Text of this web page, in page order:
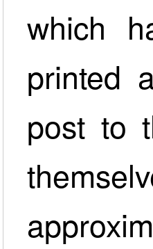
which
printed
post to